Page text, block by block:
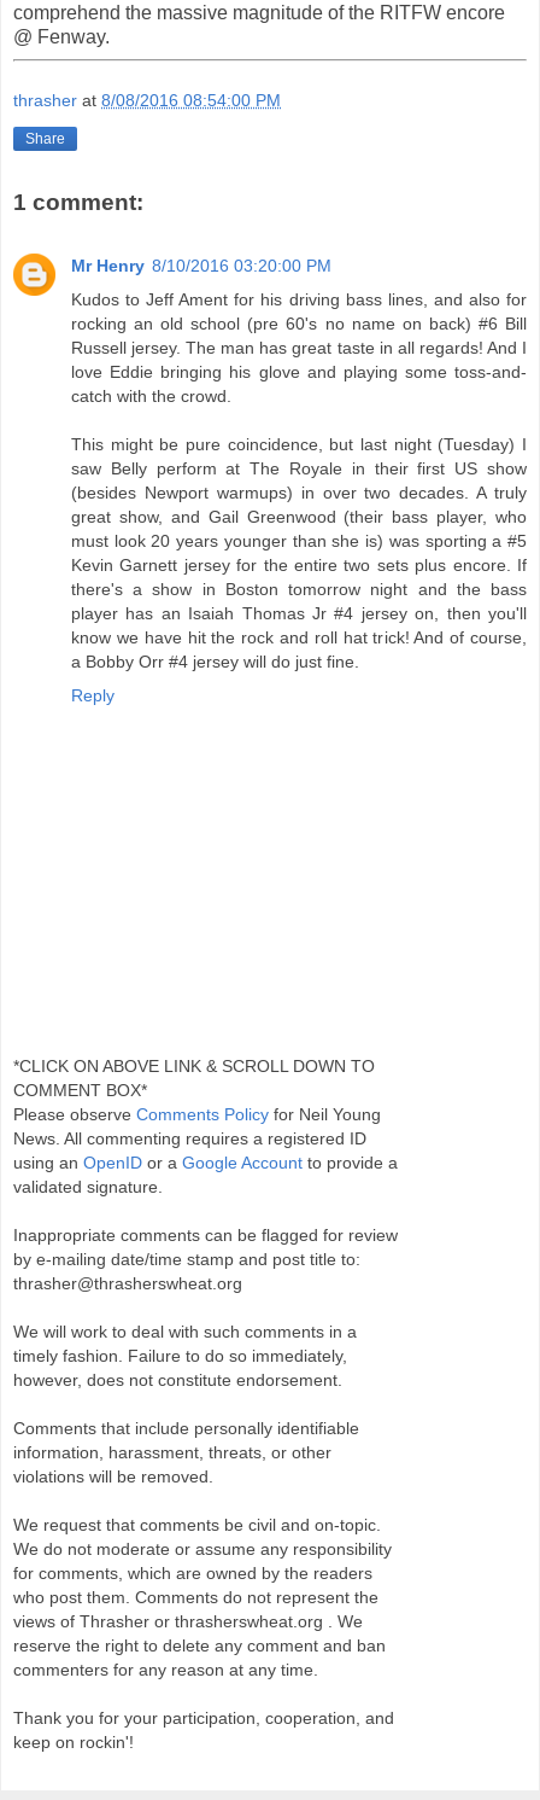
comprehend the massive magnitude of the RITFW encore
@ Fenway.
thrasher at 8/08/2016 08:54:00 PM
Share
1 comment:
Mr Henry 8/10/2016 03:20:00 PM
Kudos to Jeff Ament for his driving bass lines, and also for
rocking an old school (pre 60's no name on back) #6 Bill
Russell jersey. The man has great taste in all regards! And I
love Eddie bringing his glove and playing some toss-and-
catch with the crowd.
This might be pure coincidence, but last night (Tuesday) I
saw Belly perform at The Royale in their first US show
(besides Newport warmups) in over two decades. A truly
great show, and Gail Greenwood (their bass player, who
must look 20 years younger than she is) was sporting a #5
Kevin Garnett jersey for the entire two sets plus encore. If
there's a show in Boston tomorrow night and the bass
player has an Isaiah Thomas Jr #4 jersey on, then you'll
know we have hit the rock and roll hat trick! And of course,
a Bobby Orr #4 jersey will do just fine.
Reply
*CLICK ON ABOVE LINK & SCROLL DOWN TO
COMMENT BOX*
Please observe Comments Policy for Neil Young
News. All commenting requires a registered ID
using an OpenID or a Google Account to provide a
validated signature.
Inappropriate comments can be flagged for review
by e-mailing date/time stamp and post title to:
thrasher@thrasherswheat.org
We will work to deal with such comments in a
timely fashion. Failure to do so immediately,
however, does not constitute endorsement.
Comments that include personally identifiable
information, harassment, threats, or other
violations will be removed.
We request that comments be civil and on-topic.
We do not moderate or assume any responsibility
for comments, which are owned by the readers
who post them. Comments do not represent the
views of Thrasher or thrasherswheat.org . We
reserve the right to delete any comment and ban
commenters for any reason at any time.
Thank you for your participation, cooperation, and
keep on rockin'!